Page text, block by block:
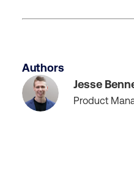
Authors
Jesse
Product